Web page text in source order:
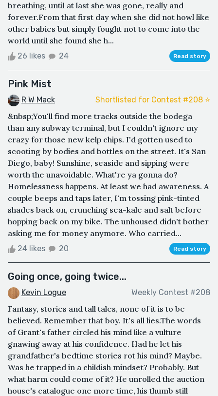
breathing, until at last she was gone, really and
forever.From that first day when she did not howl like
other babies but simply fought not to come into the
world until she found she h...
26 likes 24 Read story
Pink Mist
R W Mack Shortlisted for Contest #208 ⭐️
&nbsp;You'll find more tracks outside the bodega
than any subway terminal, but I couldn't ignore my
crazy for those new kelp chips. I'd gotten used to
scooting by bodies and bottles on the street. It's San
Diego, baby! Sunshine, seaside and sipping were
worth the unavoidable. What're ya gonna do?
Homelessness happens. At least we had awareness. A
couple beeps and taps later, I'm tossing pink-tinted
shades back on, crunching sea-kale and salt before
hopping back on my bike. The unhoused didn't bother
asking me for money anymore. Who carried...
24 likes 20 Read story
Going once, going twice...
Kevin Logue Weekly Contest #208
Fantasy, stories and tall tales, none of it is to be
believed. Remember that boy. It's all lies.The words
of Grant's father circled his mind like a vulture
gnawing away at his confidence. Had he let his
grandfather's bedtime stories rot his mind? Maybe.
Was he trapped in a childish mindset? Probably. But
what harm could come of it? He unrolled the auction
house's catalogue one more time, his thumb still